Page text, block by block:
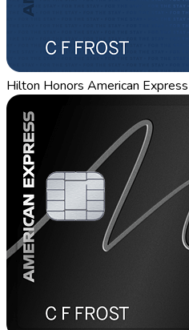
Hilton Honors American